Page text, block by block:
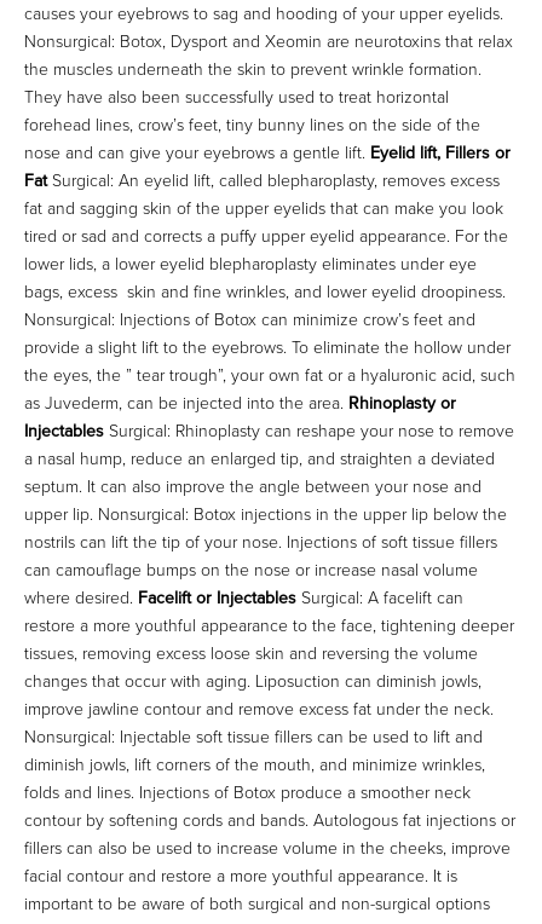
causes your eyebrows to sag and hooding of your upper eyelids.
Nonsurgical: Botox, Dysport and Xeomin are neurotoxins that relax
the muscles underneath the skin to prevent wrinkle formation.
They have also been successfully used to treat horizontal
forehead lines, crow’s feet, tiny bunny lines on the side of the
nose and can give your eyebrows a gentle lift. Eyelid lift, Fillers or
FatSurgical: An eyelid lift, called blepharoplasty, removes excess
fat and sagging skin of the upper eyelids that can make you look
tired or sad and corrects a puffy upper eyelid appearance. For the
lower lids, a lower eyelid blepharoplasty eliminates under eye
bags, excess skin and fine wrinkles, and lower eyelid droopiness.
Nonsurgical: Injections of Botox can minimize crow’s feet and
provide a slight lift to the eyebrows. To eliminate the hollow under
the eyes, the ” tear trough”, your own fat or a hyaluronic acid, such
as Juvederm, can be injected into the area. Rhinoplasty or
InjectablesSurgical: Rhinoplasty can reshape your nose to remove
a nasal hump, reduce an enlarged tip, and straighten a deviated
septum. It can also improve the angle between your nose and
upper lip. Nonsurgical: Botox injections in the upper lip below the
nostrils can lift the tip of your nose. Injections of soft tissue fillers
can camouflage bumps on the nose or increase nasal volume
where desired. Facelift or InjectablesSurgical: A facelift can
restore a more youthful appearance to the face, tightening deeper
tissues, removing excess loose skin and reversing the volume
changes that occur with aging. Liposuction can diminish jowls,
improve jawline contour and remove excess fat under the neck.
Nonsurgical: Injectable soft tissue fillers can be used to lift and
diminish jowls, lift corners of the mouth, and minimize wrinkles,
folds and lines. Injections of Botox produce a smoother neck
contour by softening cords and bands. Autologous fat injections or
fillers can also be used to increase volume in the cheeks, improve
facial contour and restore a more youthful appearance. It is
important to be aware of both surgical and non-surgical options